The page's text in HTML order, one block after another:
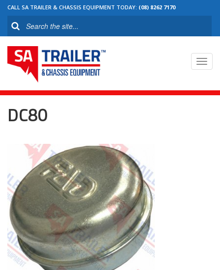
CALL SA TRAILER & CHASSIS EQUIPMENT TODAY: (08) 8262 7170
DC80